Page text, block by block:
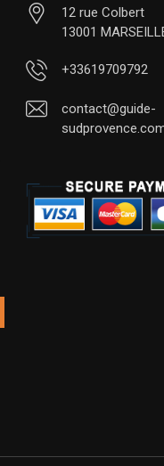
12 rue Colbert
13001
+33619709792
contact@guide-